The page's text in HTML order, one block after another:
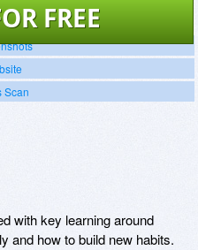
FREE
Scan
with key learning around
and how to build new habits.